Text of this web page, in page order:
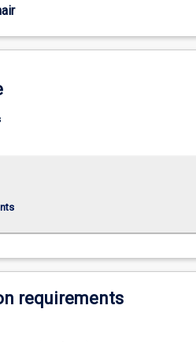
requirements